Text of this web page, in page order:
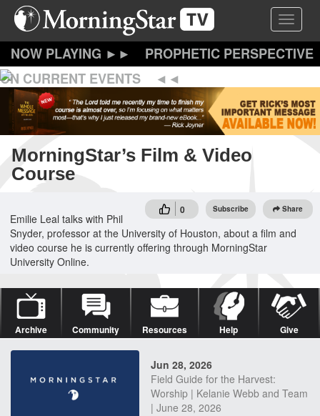
Skip
content
Toggle
PROPHETIC PERSPECTIVE
ON CURRENT EVENTS
MorningStar’s Film & Video
Course
0 Subscribe Share
Emilie Leal talks with Phil
Snyder, professor at the University of Houston, about a film and
video course he is currently offering through MorningStar
University Online.
Archive Community Resources Help Give
Jun 28, 2026
Field Guide for the Harvest:
Worship | Kelanie Webb and Team
| June 28, 2026